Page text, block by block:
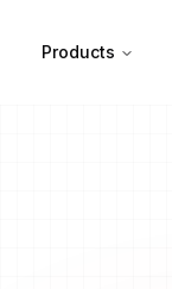
Products